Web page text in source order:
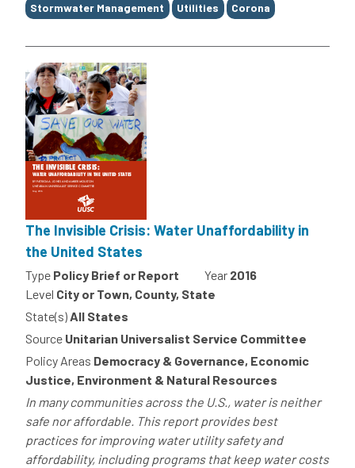
Stormwater Management Utilities Corona
The Invisible Crisis: Water Unaffordability in
the United States
Type Policy Brief or Report Year 2016
Level City or Town, County, State
State(s)All States
Source Unitarian Universalist Service Committee
Policy Areas Democracy & Governance, Economic
Justice, Environment & Natural Resources
In many communities across the U.S., water is neither
safe nor affordable. This report provides best
practices for improving water utility safety and
affordability, including programs that keep water costs